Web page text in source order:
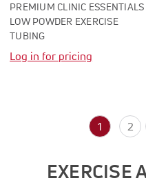
EXERCISE
PREMIUM CLINIC ESSENTIALS
LOW POWDER EXERCISE
TUBING
Log in for pricing
1 2